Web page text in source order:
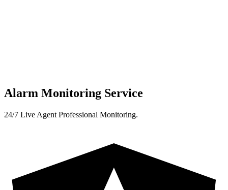
Alarm Monitoring Service
24/7 Live Agent Professional Monitoring.